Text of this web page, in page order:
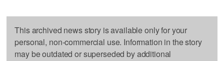
This archived news story is available only for your
personal, non-commercial use. Information in the story
may be outdated or superseded by additional